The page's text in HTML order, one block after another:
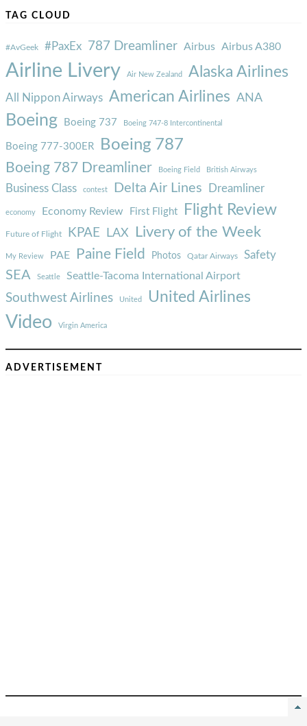
TAG CLOUD
#AvGeek #PaxEx 787 Dreamliner Airbus Airbus A380
Airline Livery Air New Zealand Alaska Airlines
All Nippon Airways American Airlines ANA
Boeing Boeing 737 Boeing 747-8 Intercontinental
Boeing 777-300ER Boeing 787
Boeing 787 Dreamliner Boeing Field British Airways
Business Class contest Delta Air Lines Dreamliner
economy Economy Review First Flight Flight Review
Future of Flight KPAE LAX Livery of the Week
My Review PAE Paine Field Photos Qatar Airways Safety
SEA Seattle Seattle-Tacoma International Airport
Southwest Airlines United United Airlines
Video Virgin America
ADVERTISEMENT